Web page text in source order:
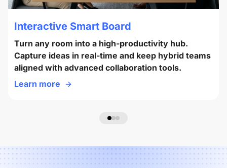
Interactive Smart Board
Turn any room into a high-productivity hub.
Capture ideas in real-time and keep hybrid teams
aligned with advanced collaboration tools.
Learn more